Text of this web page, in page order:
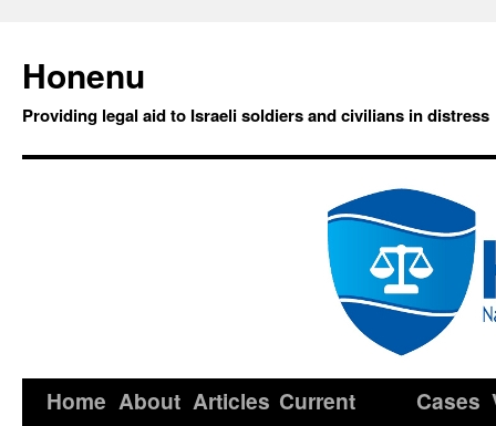
Honenu
Providing legal aid to Israeli soldiers and civilians in distress
Home About Articles Current
Cases